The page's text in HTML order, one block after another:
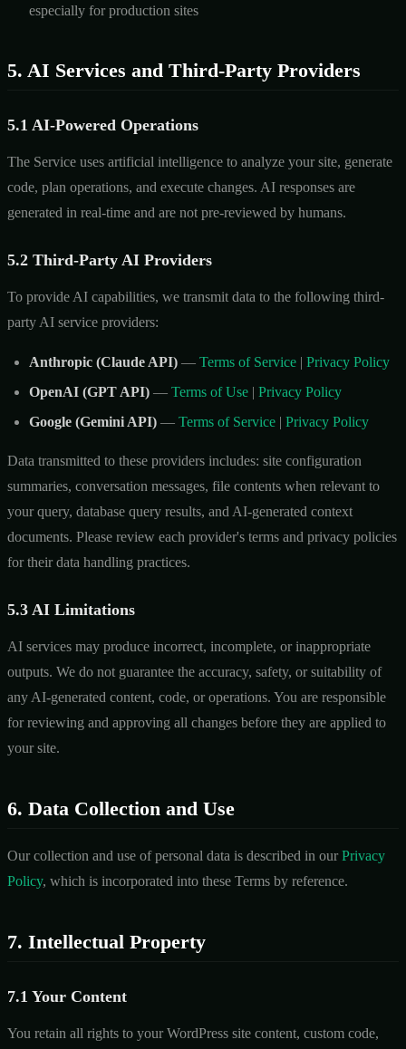
especially for production sites
5. AI Services and Third-Party Providers
5.1 AI-Powered Operations
The Service uses artificial intelligence to analyze your site, generate
code, plan operations, and execute changes. AI responses are
generated in real-time and are not pre-reviewed by humans.
5.2 Third-Party AI Providers
To provide AI capabilities, we transmit data to the following third-
party AI service providers:
Anthropic (Claude API) — Terms of Service | Privacy Policy
OpenAI (GPT API) — Terms of Use | Privacy Policy
Google (Gemini API) — Terms of Service | Privacy Policy
Data transmitted to these providers includes: site configuration
summaries, conversation messages, file contents when relevant to
your query, database query results, and AI-generated context
documents. Please review each provider's terms and privacy policies
for their data handling practices.
5.3 AI Limitations
AI services may produce incorrect, incomplete, or inappropriate
outputs. We do not guarantee the accuracy, safety, or suitability of
any AI-generated content, code, or operations. You are responsible
for reviewing and approving all changes before they are applied to
your site.
6. Data Collection and Use
Our collection and use of personal data is described in ourPrivacy
Policy, which is incorporated into these Terms by reference.
7. Intellectual Property
7.1 Your Content
You retain all rights to your WordPress site content, custom code,